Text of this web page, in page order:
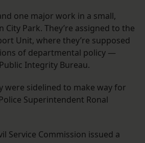
one major work in a small,
Park. They’re assigned to the
Unit, where they’re supposed
of departmental policy —
Integrity Bureau.
were sidelined to make way for
Superintendent Ronal
Service Commission issued a